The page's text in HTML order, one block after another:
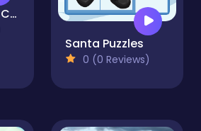
Happy Moving Car
Santa Puzzles
0 (0 Reviews)